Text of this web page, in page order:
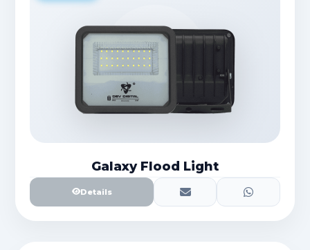
Galaxy Flood Light
Details